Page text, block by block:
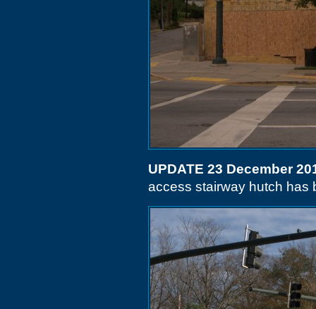
UPDATE 23 December
access stairway hutch has